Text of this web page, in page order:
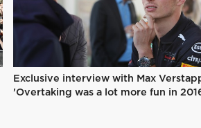
Exclusive interview with Max
'Overtaking was a lot more fun in